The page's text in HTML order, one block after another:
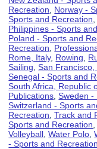
Recreation
Norway -
Sports and Recreation
Philippines - Sports
Poland - Sports and
Recreation
Rome, Italy, Rowing
Sailing ,San Francisco,
Senegal - Sports and
South Africa, Republic
Publications ,Sweden -
Switzerland - Sports
Recreation ,Track and
Sports and Recreation
Volleyball ,Water Polo ,
- Sports and Recreation